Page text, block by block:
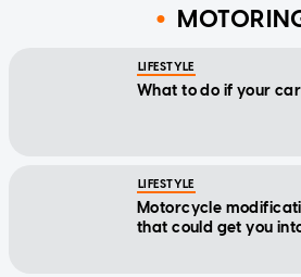
LIFESTYLE
What to do if your
LIFESTYLE
Motorcycle
that could get you